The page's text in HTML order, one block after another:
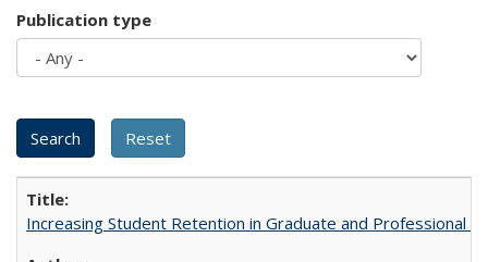
Publication type
Increasing Student Retention in Graduate and Professional